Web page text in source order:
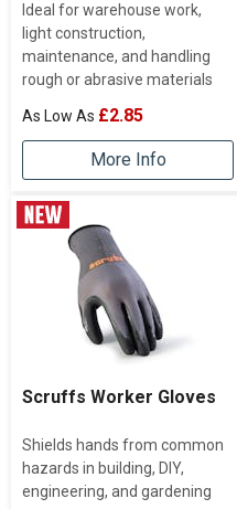
Ideal for warehouse work,
light construction,
maintenance, and handling
rough or abrasive materials
£2.85
More Info
Scruffs Worker Gloves
Shields hands from common
hazards in building, DIY,
engineering, and gardening